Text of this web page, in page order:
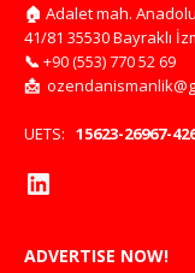
🏠 Adalet mah.
41/81 35530 Bayraklı
📞 +90 (553) 770 52 69
📩
UETS: 15623-26967-
ADVERTISE NOW!